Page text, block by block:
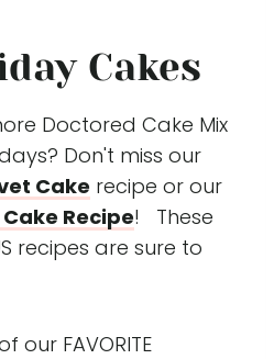
Cakes
Doctored Cake Mix
Don't miss our
Cake recipe or our
Recipe! These
recipes are sure to
our FAVORITE